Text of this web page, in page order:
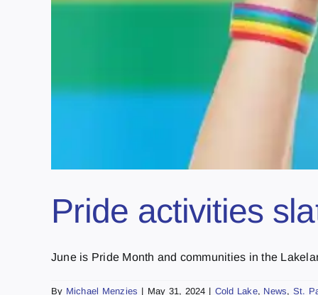
Pride activities
June is Pride Month and communities in the
By Michael Menzies | May 31, 2024 | Cold Lake, News, St.